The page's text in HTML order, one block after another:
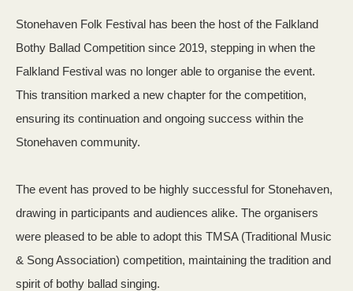
Stonehaven Folk Festival has been the host of the Falkland
Bothy Ballad Competition since 2019, stepping in when the
Falkland Festival was no longer able to organise the event.
This transition marked a new chapter for the competition,
ensuring its continuation and ongoing success within the
Stonehaven community.
The event has proved to be highly successful for Stonehaven,
drawing in participants and audiences alike. The organisers
were pleased to be able to adopt this TMSA (Traditional Music
& Song Association) competition, maintaining the tradition and
spirit of bothy ballad singing.